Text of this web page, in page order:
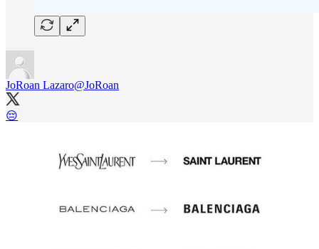
JoRoan Lazaro@JoRoan
😔